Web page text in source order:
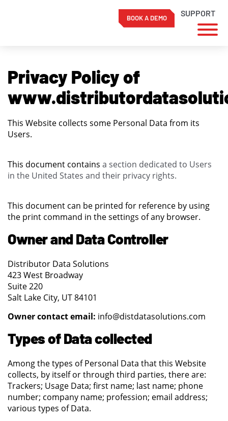
content
SUPPORT
BOOK A DEMO
Privacy Policy of
This Website collects some Personal Data from its
Users.
This document contains a section dedicated to Users
in the United States and their privacy rights.
This document can be printed for reference by using
the print command in the settings of any browser.
Owner and Data Controller
Distributor Data Solutions
423 West Broadway
Suite 220
Salt Lake City, UT 84101
Owner contact email: info@distdatasolutions.com
Types of Data collected
Among the types of Personal Data that this Website
collects, by itself or through third parties, there are:
Trackers; Usage Data; first name; last name; phone
number; company name; profession; email address;
various types of Data.